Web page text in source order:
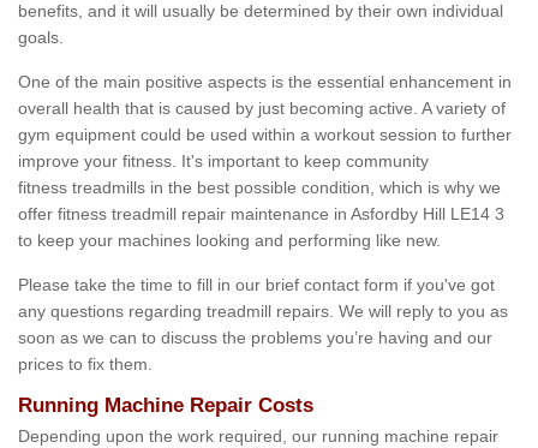
benefits, and it will usually be determined by their own individual
goals.
One of the main positive aspects is the essential enhancement in
overall health that is caused by just becoming active. A variety of
gym equipment could be used within a workout session to further
improve your fitness. It's important to keep community
fitness treadmills in the best possible condition, which is why we
offer fitness treadmill repair maintenance in Asfordby Hill LE14 3
to keep your machines looking and performing like new.
Please take the time to fill in our brief contact form if you've got
any questions regarding treadmill repairs. We will reply to you as
soon as we can to discuss the problems you’re having and our
prices to fix them.
Running Machine Repair Costs
Depending upon the work required, our running machine repair